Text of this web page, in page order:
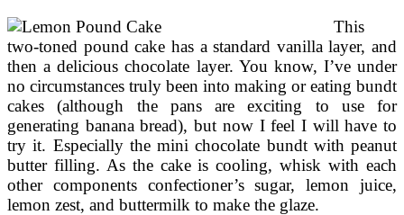
This
two-toned pound cake has a standard vanilla layer, and
then a delicious chocolate layer. You know, I’ve under
no circumstances truly been into making or eating bundt
cakes (although the pans are exciting to use for
generating banana bread), but now I feel I will have to
try it. Especially the mini chocolate bundt with peanut
butter filling. As the cake is cooling, whisk with each
other components confectioner’s sugar, lemon juice,
lemon zest, and buttermilk to make the glaze.